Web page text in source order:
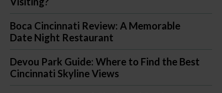
Boca Cincinnati Review: A Memorable
Date Night Restaurant
Devou Park Guide: Where to Find the Best
Cincinnati Skyline Views